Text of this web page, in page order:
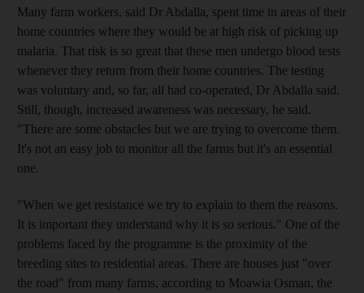
Many farm workers, said Dr Abdalla, spent time in areas of their
home countries where they would be at high risk of picking up
malaria. That risk is so great that these men undergo blood tests
whenever they return from their home countries. The testing
was voluntary and, so far, all had co-operated, Dr Abdalla said.
Still, though, increased awareness was necessary, he said.
"There are some obstacles but we are trying to overcome them.
It's not an easy job to monitor all the farms but it's an essential
one.
"When we get resistance we try to explain to them the reasons.
It is important they understand why it is so serious." One of the
problems faced by the programme is the proximity of the
breeding sites to residential areas. There are houses just "over
the road" from many farms, according to Moawia Osman, the